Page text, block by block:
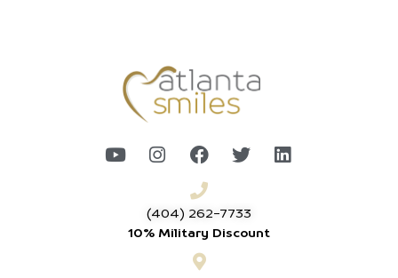
(404) 262-7733
10% Military Discount